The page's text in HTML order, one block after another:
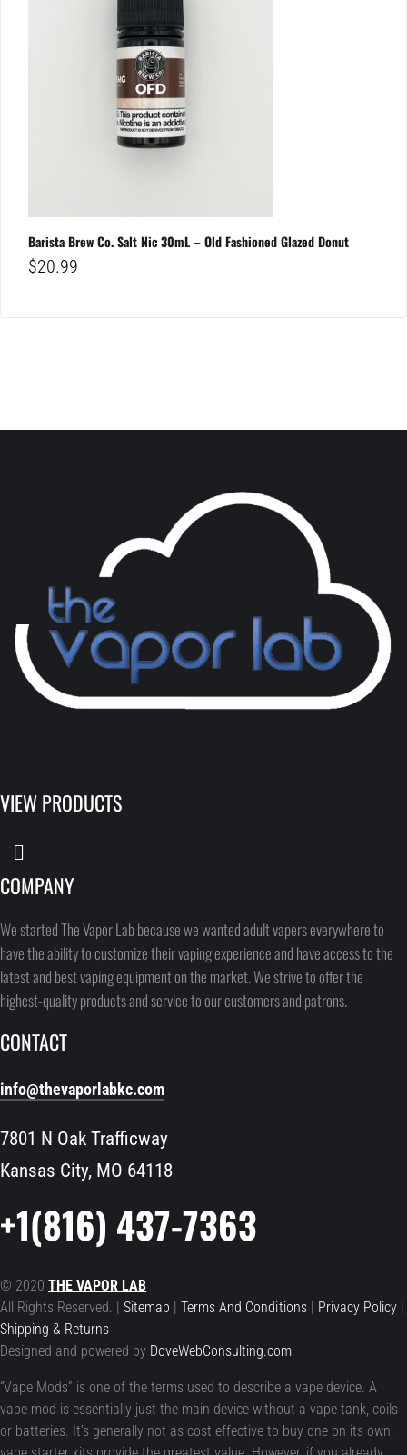
Barista Brew Co. Salt Nic 30mL – Old Fashioned Glazed Donut
$20.99
VIEW PRODUCTS
COMPANY
We started The Vapor Lab because we wanted adult vapers everywhere to
have the ability to customize their vaping experience and have access to the
latest and best vaping equipment on the market. We strive to offer the
highest-quality products and service to our customers and patrons.
CONTACT
info@thevaporlabkc.com
7801 N Oak Trafficway
Kansas City, MO 64118
+1(816) 437-7363
© 2020THE VAPOR LAB
All Rights Reserved. |Sitemap |Terms And Conditions| Privacy Policy|
Shipping & Returns
Designed and powered by DoveWebConsulting.com
“Vape Mods” is one of the terms used to describe a vape device. A
vape mod is essentially just the main device without a vape tank, coils
or batteries. It’s generally not as cost effective to buy one on its own,